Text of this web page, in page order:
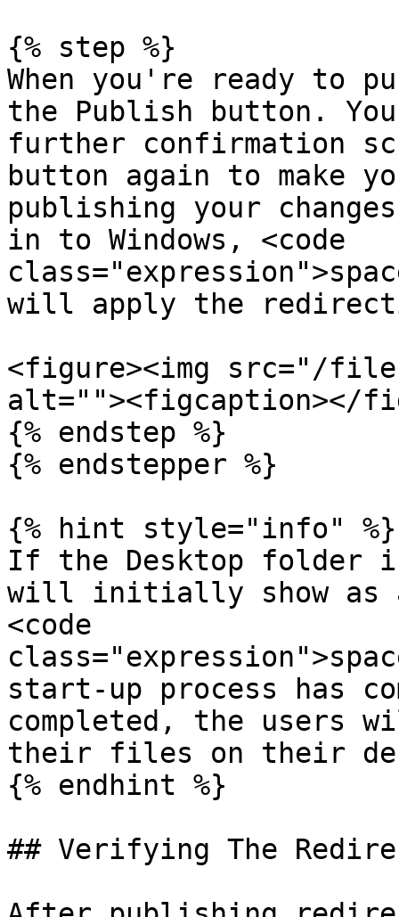
{% step %}
When you're ready to
the Publish button.
further confirmation
button again to make
publishing your
in to Windows, <code
will apply the
<figure><img src="/files/
alt=""><figcaption></
{% endstep %}
{% endstepper %}
{% hint style="info" %}
If the Desktop folder
will initially show as
<code
start-up process has
completed, the users
their files on their
{% endhint %}
## Verifying The